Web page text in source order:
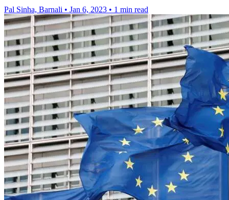
Pal Sinha, Barnali • Jan 6, 2023 • 1 min read